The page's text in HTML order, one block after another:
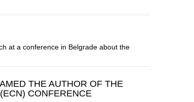
at a conference in Belgrade about the
THE AUTHOR OF THE
CONFERENCE